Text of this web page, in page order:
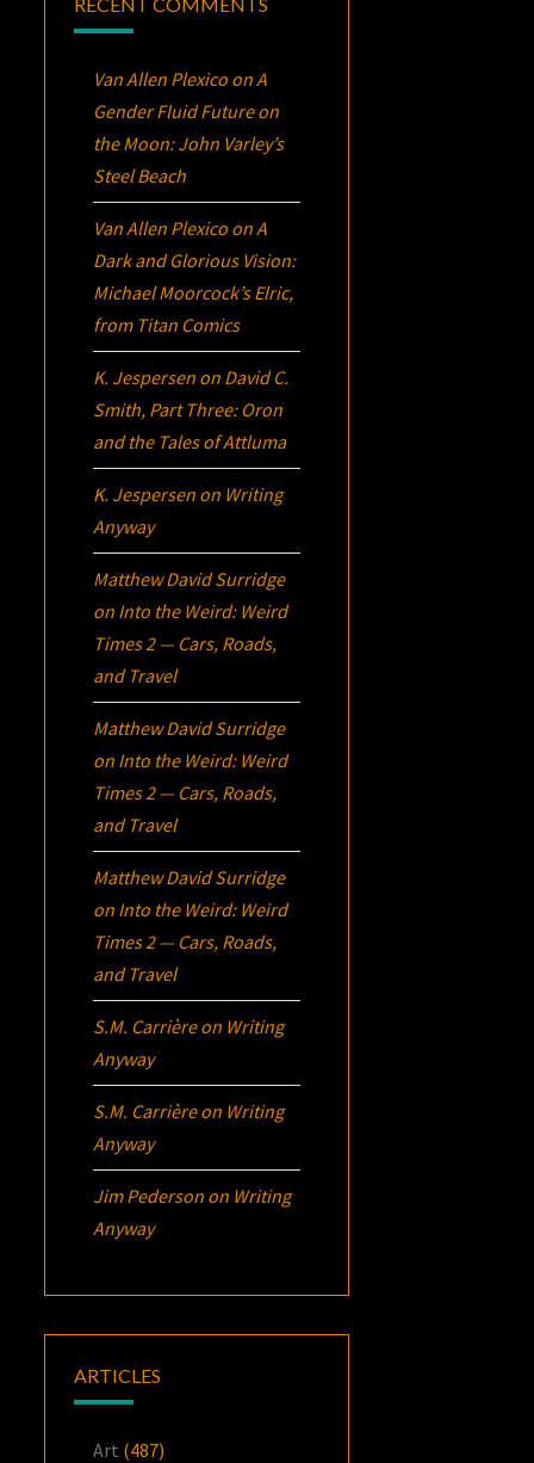
Van Allen Plexico onA
Gender Fluid Future on
the Moon: John Varley’s
Steel Beach
Van Allen Plexico onA
Dark and Glorious Vision:
Michael Moorcock’sElric,
from Titan Comics
K. Jespersen on David C.
Smith, Part Three: Oron
and the Tales of Attluma
K. Jespersen on Writing
Anyway
Matthew David Surridge
on Into the Weird: Weird
Times 2 — Cars, Roads,
and Travel
Matthew David Surridge
on Into the Weird: Weird
Times 2 — Cars, Roads,
and Travel
Matthew David Surridge
on Into the Weird: Weird
Times 2 — Cars, Roads,
and Travel
S.M. Carrièreon Writing
Anyway
S.M. Carrièreon Writing
Anyway
Jim Pederson on Writing
Anyway
ARTICLES
Art (487)